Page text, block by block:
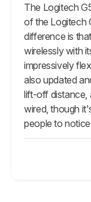
The Logitech
of the Logitech
difference is
wirelessly with
impressively
also updated
lift-off distance,
wired, though
people to